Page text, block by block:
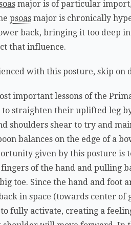
major is of particular
psoas major is chronically
back, bringing it too deep
that influence.
with this posture, skip on
important lessons of the
straighten their uplifted leg
shoulders shear to try and
balances on the edge of a
given by this posture is
of the hand and pulling
toe. Since the hand and foot
in space (towards center of
fully activate, creating a